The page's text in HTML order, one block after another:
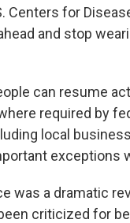
Centers for
and stop
can resume
required by
local
exceptions
was a dramatic
criticized for